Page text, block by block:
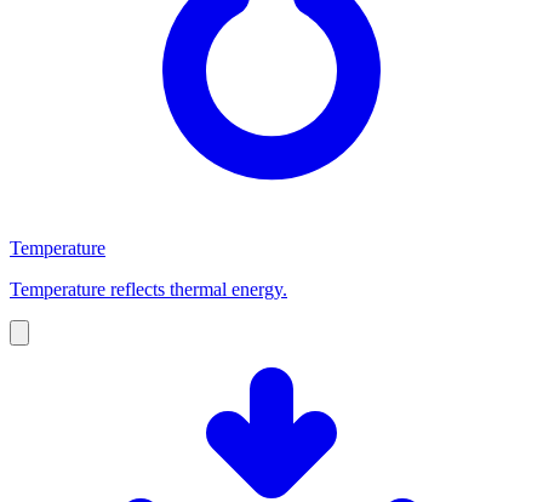
Temperature
Temperature reflects thermal energy.